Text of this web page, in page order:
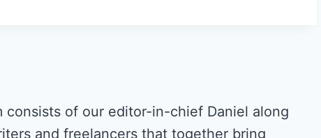
consists of our editor-in-chief Daniel along
and freelancers that together bring